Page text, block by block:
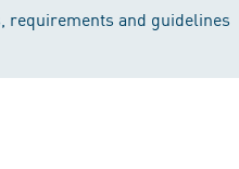
requirements and guidelines